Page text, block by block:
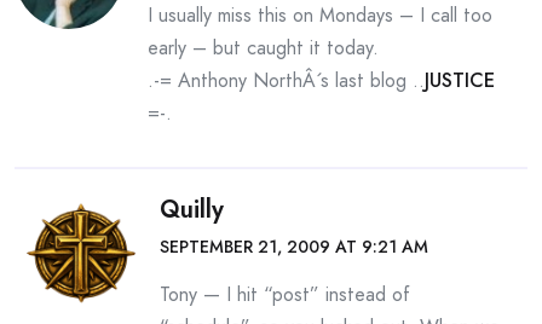
I usually miss this on Mondays – I call too
early – but caught it today.
.-= Anthony NorthÂ´s last blog ..JUSTICE
=-.
Quilly
SEPTEMBER 21, 2009 AT 9:21 AM
Tony — I hit “post” instead of